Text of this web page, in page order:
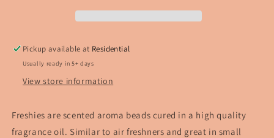
Pickup available at Residential
Usually ready in 5+ days
View store information
Freshies are scented aroma beads cured in a high quality
fragrance oil. Similar to air freshners and great in small